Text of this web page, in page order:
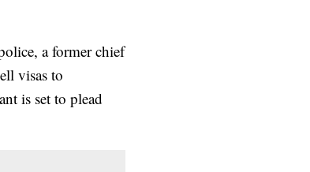
a former chief
visas to
is set to plead